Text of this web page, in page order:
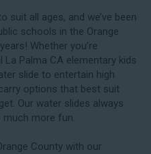
suit all ages, and we’ve been
schools in the Orange
Whether you’re
Palma CA elementary kids
slide to entertain high
options that best suit
Our water slides always
more fun.
County with our